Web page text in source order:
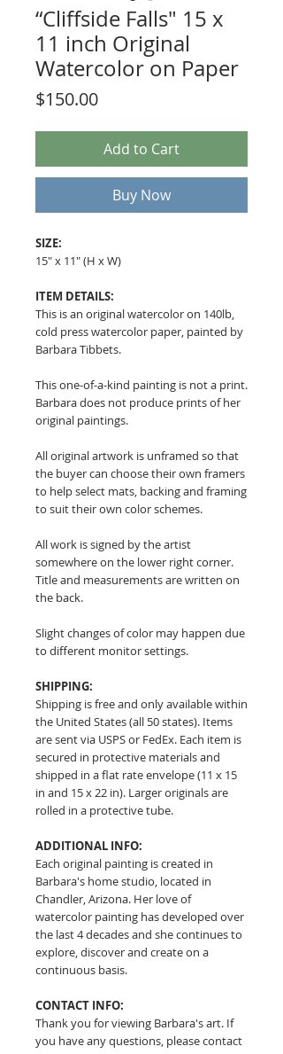
“Cliffside Falls" 15 x
11 inch Original
Watercolor on Paper
$150.00Price
Add to Cart
Buy Now
SIZE:
15" x 11" (H x W)
ITEM DETAILS:
This is an original watercolor on 140lb,
cold press watercolor paper, painted by
Barbara Tibbets.
This one-of-a-kind painting is not a print.
Barbara does not produce prints of her
original paintings.
All original artwork is unframed so that
the buyer can choose their own framers
to help select mats, backing and framing
to suit their own color schemes.
All work is signed by the artist
somewhere on the lower right corner.
Title and measurements are written on
the back.
Slight changes of color may happen due
to different monitor settings.
SHIPPING:
Shipping is free and only available within
the United States (all 50 states). Items
are sent via USPS or FedEx. Each item is
secured in protective materials and
shipped in a flat rate envelope (11 x 15
in and 15 x 22 in). Larger originals are
rolled in a protective tube.
ADDITIONAL INFO:
Each original painting is created in
Barbara's home studio, located in
Chandler, Arizona. Her love of
watercolor painting has developed over
the last 4 decades and she continues to
explore, discover and create on a
continuous basis.
CONTACT INFO:
Thank you for viewing Barbara's art. If
you have any questions, please contact